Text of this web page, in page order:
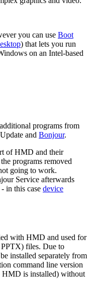
you can use Boot
) that lets you run
on an Intel-based
programs from
and Bonjour.
of HMD and their
programs removed
going to work.
Service afterwards
in this case device
with HMD and used for
files. Due to
installed separately from
command line version
HMD is installed) without